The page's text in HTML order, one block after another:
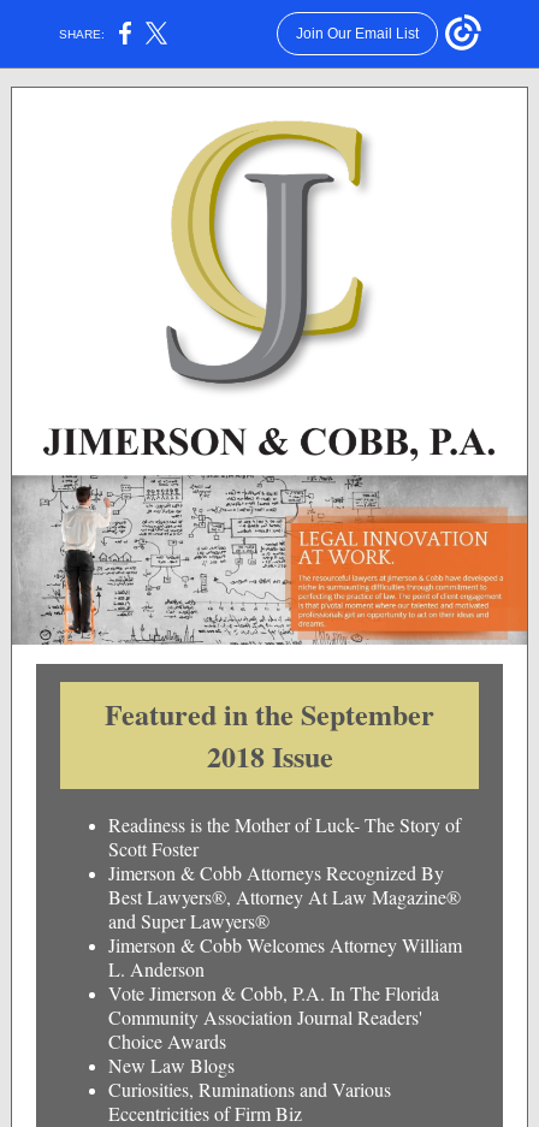
SHARE: Join Our Email List
Featured in the September
2018 Issue
Readiness is the Mother of Luck- The Story of
Scott Foster
Jimerson & Cobb Attorneys Recognized By
Best Lawyers®, Attorney At Law Magazine®
and Super Lawyers®
Jimerson & Cobb Welcomes Attorney William
L. Anderson
Vote Jimerson & Cobb, P.A. In The Florida
Community Association Journal Readers'
Choice Awards
New Law Blogs
Curiosities, Ruminations and Various
Eccentricities of Firm Biz